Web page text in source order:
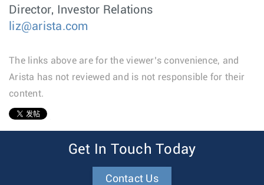
Director, Investor Relations
liz@arista.com
The links above are for the viewer’s convenience, and
Arista has not reviewed and is not responsible for their
content.
Get In Touch Today
Contact Us